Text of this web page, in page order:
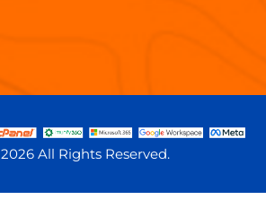
2026 All Rights Reserved.